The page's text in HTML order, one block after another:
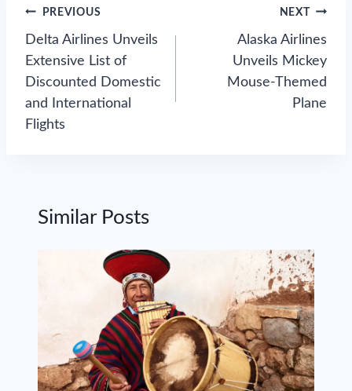
Post
navigation
PREVIOUS
Delta Airlines Unveils
Extensive List of
Discounted Domestic
and International
Flights
NEXT
Alaska Airlines
Unveils Mickey
Mouse-Themed
Plane
Similar Posts